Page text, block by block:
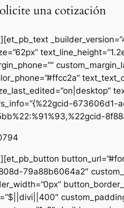
una cotización
79a88b6064a2″